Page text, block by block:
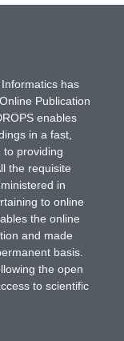
has
Publication
enables
in a fast,
to providing
the requisite
in
to online
the online
and made
basis.
the open
to scientific